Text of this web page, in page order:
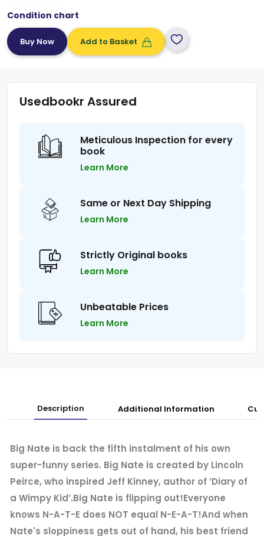
Condition chart
Add to Basket
Usedbookr Assured
Meticulous Inspection for every
book
Learn More
Same or Next Day Shipping
Learn More
Strictly Original books
Learn More
Unbeatable Prices
Learn More
Description Additional Information
Big Nate is back the fifth instalment of his own
super-funny series. Big Nate is created by Lincoln
Peirce, who inspired Jeff Kinney, author of ‘Diary of
a Wimpy Kid’.Big Nate is flipping out!Everyone
knows N-A-T-E does NOT equal N-E-A-T!And when
Nate's sloppiness gets out of hand, his best friend